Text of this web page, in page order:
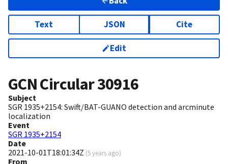
Text JSON Cite
Edit
GCN Circular30916
Subject
SGR 1935+2154: Swift/BAT-GUANO detection and arcminute
localization
Event
SGR 1935+2154
Date
2021-10-01T18:01:34Z (5 years ago)
From